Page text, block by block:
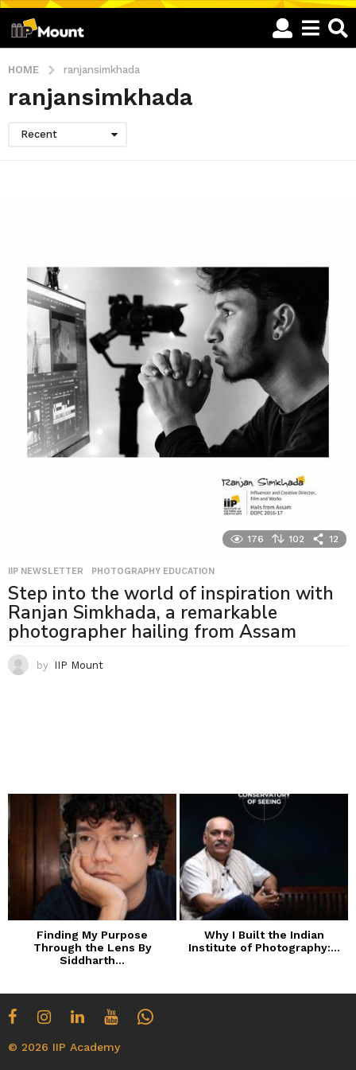
HOME ranjansimkhada
ranjansimkhada
Recent
176 102 12
IIP NEWSLETTER ,PHOTOGRAPHY EDUCATION
Step into the world of inspiration with
Ranjan Simkhada, a remarkable
photographer hailing from Assam
by IIP Mount
Finding My Purpose
Through the Lens By
Siddharth...
Why I Built the Indian
Institute of Photography:...
© 2026 IIP Academy